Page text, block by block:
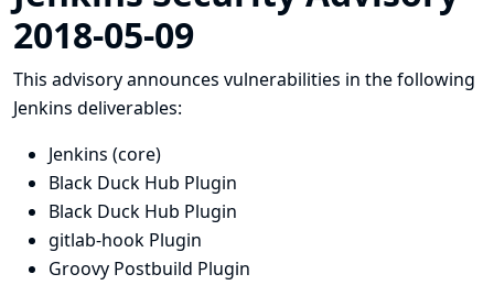
2018-05-09
This advisory announces vulnerabilities in the following
Jenkins deliverables:
Jenkins (core)
Black Duck Hub Plugin
Black Duck Hub Plugin
gitlab-hook Plugin
Groovy Postbuild Plugin